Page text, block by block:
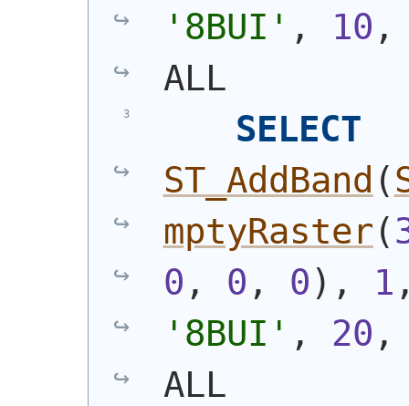
'8BUI' , 10
ALL
SELECT
ST_AddBand (
mptyRaster (
0 , 0 , 0) , 1
'8BUI' , 20
ALL